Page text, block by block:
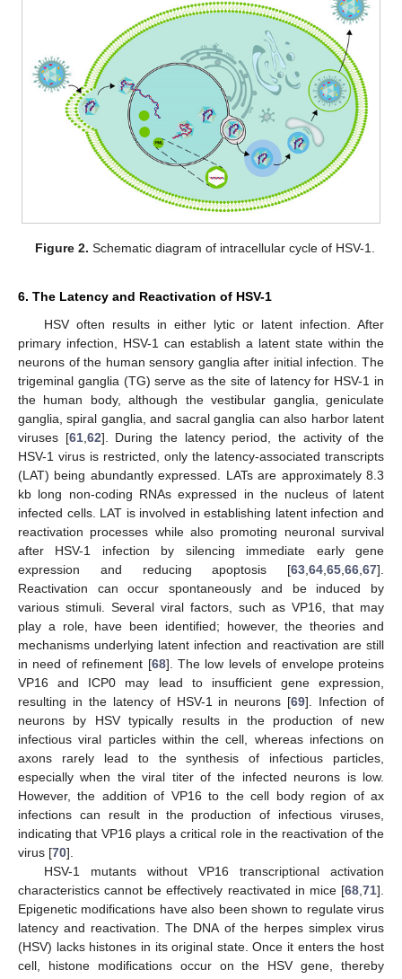
Figure 2. Schematic diagram of intracellular cycle of HSV-1.
6. The Latency and Reactivation of HSV-1
HSV often results in either lytic or latent infection. After
primary infection, HSV-1 can establish a latent state within the
neurons of the human sensory ganglia after initial infection. The
trigeminal ganglia (TG) serve as the site of latency for HSV-1 in
the human body, although the vestibular ganglia, geniculate
ganglia, spiral ganglia, and sacral ganglia can also harbor latent
viruses [61,62]. During the latency period, the activity of the
HSV-1 virus is restricted, only the latency-associated transcripts
(LAT) being abundantly expressed. LATs are approximately 8.3
kb long non-coding RNAs expressed in the nucleus of latent
infected cells. LAT is involved in establishing latent infection and
reactivation processes while also promoting neuronal survival
after HSV-1 infection by silencing immediate early gene
expression and reducing apoptosis [63,64,65,66,67].
Reactivation can occur spontaneously and be induced by
various stimuli. Several viral factors, such as VP16, that may
play a role, have been identified; however, the theories and
mechanisms underlying latent infection and reactivation are still
in need of refinement [68]. The low levels of envelope proteins
VP16 and ICP0 may lead to insufficient gene expression,
resulting in the latency of HSV-1 in neurons [69]. Infection of
neurons by HSV typically results in the production of new
infectious viral particles within the cell, whereas infections on
axons rarely lead to the synthesis of infectious particles,
especially when the viral titer of the infected neurons is low.
However, the addition of VP16 to the cell body region of ax
infections can result in the production of infectious viruses,
indicating that VP16 plays a critical role in the reactivation of the
virus [70].
HSV-1 mutants without VP16 transcriptional activation
characteristics cannot be effectively reactivated in mice [68,71].
Epigenetic modifications have also been shown to regulate virus
latency and reactivation. The DNA of the herpes simplex virus
(HSV) lacks histones in its original state. Once it enters the host
cell, histone modifications occur on the HSV gene, thereby